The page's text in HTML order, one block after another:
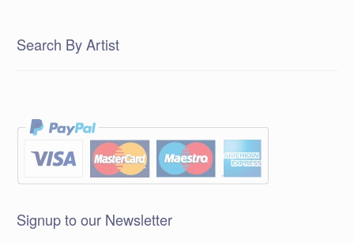
Search By Artist
Signup to our Newsletter